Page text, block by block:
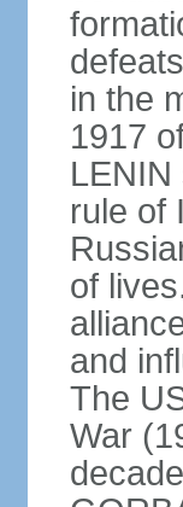
in the
1917
rule of
of
and
The
War